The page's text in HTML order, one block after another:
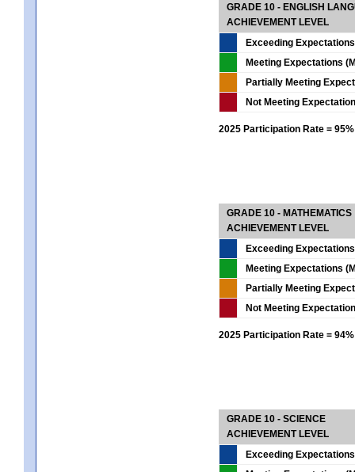
GRADE 10 - ENGLISH
ACHIEVEMENT LEVEL
Exceeding
Meeting Expectations
Partially Meeting
Not Meeting
2025 Participation Rate = 95%
GRADE 10 - MATHEMATICS
ACHIEVEMENT LEVEL
Exceeding
Meeting Expectations
Partially Meeting
Not Meeting
2025 Participation Rate = 94%
GRADE 10 - SCIENCE
ACHIEVEMENT LEVEL
Exceeding